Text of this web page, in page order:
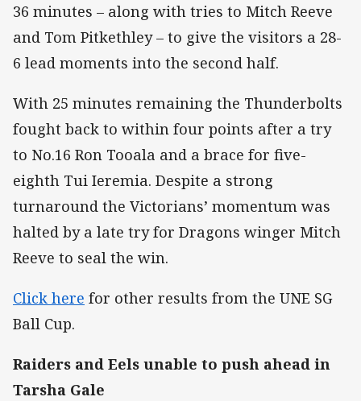
36 minutes – along with tries to Mitch Reeve
and Tom Pitkethley – to give the visitors a 28-
6 lead moments into the second half.
With 25 minutes remaining the Thunderbolts
fought back to within four points after a try
to No.16 Ron Tooala and a brace for five-
eighth Tui Ieremia. Despite a strong
turnaround the Victorians’ momentum was
halted by a late try for Dragons winger Mitch
Reeve to seal the win.
Click here for other results from the UNE SG
Ball Cup.
Raiders and Eels unable to push ahead in
Tarsha Gale